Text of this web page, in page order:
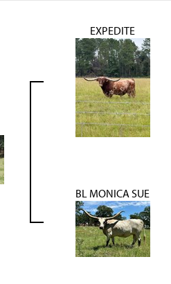
EXPEDITE
BL MONICA SUE